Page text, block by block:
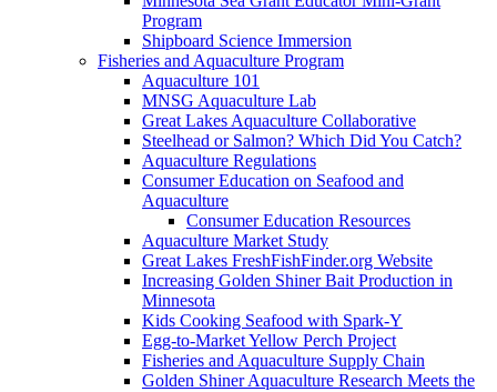
Program
Shipboard Science Immersion
Fisheries and Aquaculture Program
Aquaculture 101
MNSG Aquaculture Lab
Great Lakes Aquaculture Collaborative
Steelhead or Salmon? Which Did You Catch?
Aquaculture Regulations
Consumer Education on Seafood and
Aquaculture
Consumer Education Resources
Aquaculture Market Study
Great Lakes FreshFishFinder.org Website
Increasing Golden Shiner Bait Production in
Minnesota
Kids Cooking Seafood with Spark-Y
Egg-to-Market Yellow Perch Project
Fisheries and Aquaculture Supply Chain
Golden Shiner Aquaculture Research Meets the